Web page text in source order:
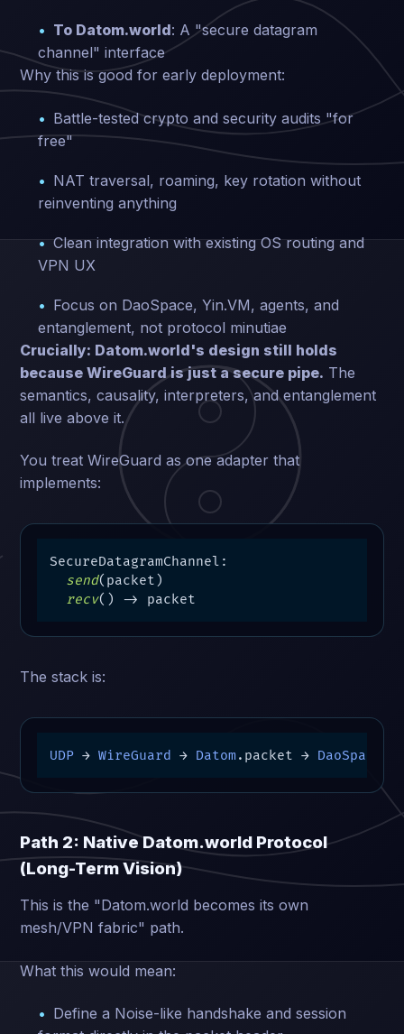
To Datom.world: A "secure datagram
channel" interface
Why this is good for early deployment:
Battle-tested crypto and security audits "for
free"
NAT traversal, roaming, key rotation without
reinventing anything
Clean integration with existing OS routing and
VPN UX
Focus on DaoSpace, Yin.VM, agents, and
entanglement, not protocol minutiae
Crucially: Datom.world's design still holds
because WireGuard is just a secure pipe. The
semantics, causality, interpreters, and entanglement
all live above it.
You treat WireGuard as one adapter that
implements:
SecureDatagramChannel:
send(packet)
recv() -> packet
The stack is:
UDP → WireGuard → Datom .packet → DaoSpace
Path 2: Native Datom.world Protocol
(Long-Term Vision)
This is the "Datom.world becomes its own
mesh/VPN fabric" path.
What this would mean:
Define a Noise-like handshake and session